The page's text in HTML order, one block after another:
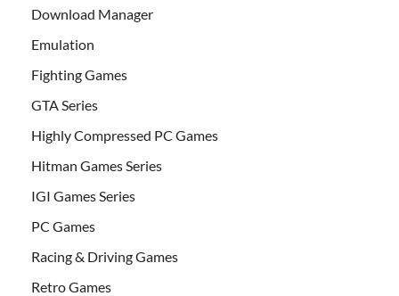
Download Manager
Emulation
Fighting Games
GTA Series
Highly Compressed PC Games
Hitman Games Series
IGI Games Series
PC Games
Racing & Driving Games
Retro Games